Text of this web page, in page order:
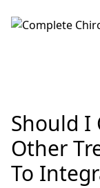
Should I
Other
To